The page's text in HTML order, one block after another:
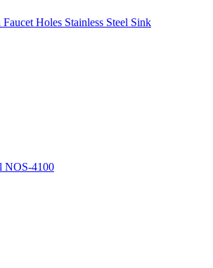
Holes Stainless Steel Sink
NOS-4100